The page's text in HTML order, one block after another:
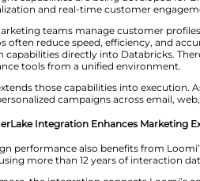
AI Personalization is
integration. Bloomreach
Customer Data Platform. As
efficiently. The collaboration
new insight capabilities are
Personalization and real-time
Many marketing teams
data silos often reduce speed,
platform capabilities directly
governance tools from a